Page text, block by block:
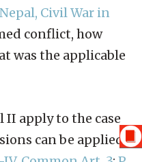
Civil War in
conflict, how
was the applicable
apply to the case
can be applied